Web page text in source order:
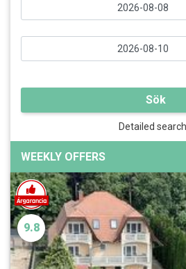
Sök
Detailed search
WEEKLY OFFERS
9.8